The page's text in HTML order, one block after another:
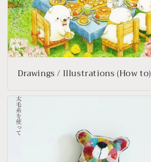
Drawings / Illustrations (How to)